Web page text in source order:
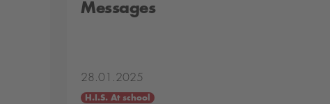
Messages
28.01.2025
H.I.S. At school